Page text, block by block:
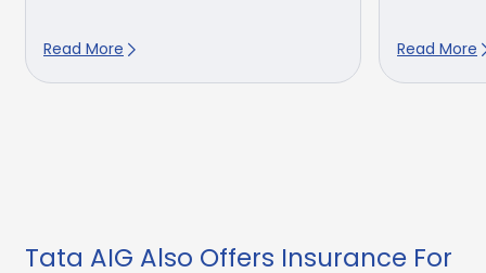
Read More Read More
Tata AIG Also Offers Insurance For